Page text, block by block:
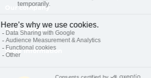
Our company
Your account
Store information